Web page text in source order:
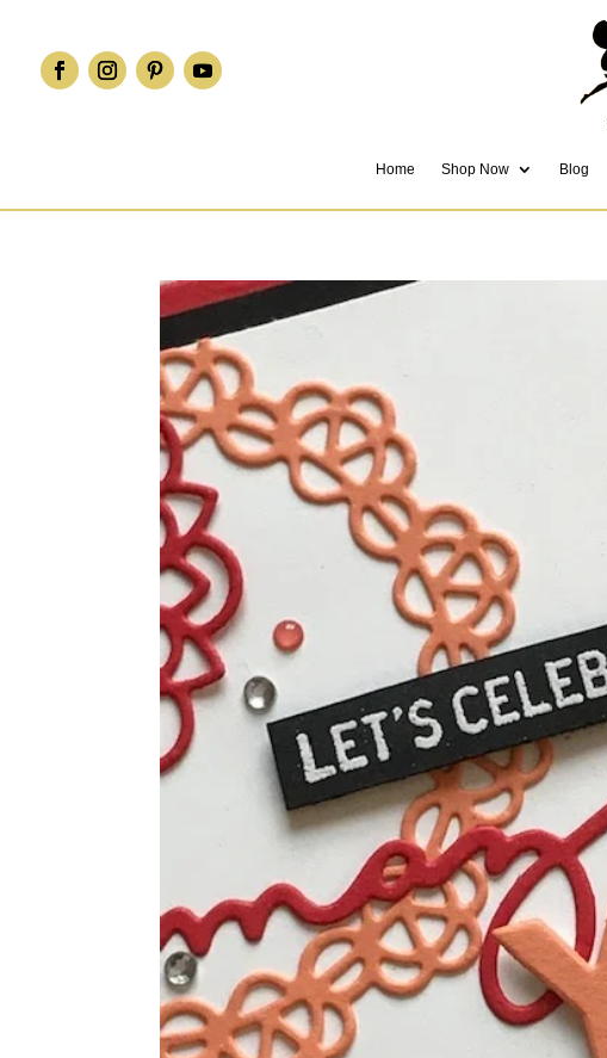
Home Shop Now Blog